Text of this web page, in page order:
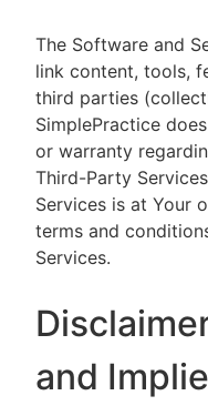
The Software and
link content, tools,
third parties
SimplePractice
or warranty
Third-Party
Services is at Your
terms and
Services.
and